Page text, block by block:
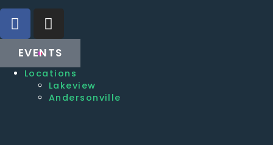
EVENTS
Locations
Lakeview
Andersonville